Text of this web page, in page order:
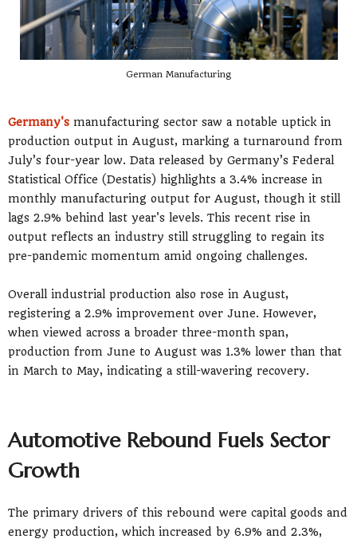
German Manufacturing
Germany's manufacturing sector saw a notable uptick in
production output in August, marking a turnaround from
July’s four-year low. Data released by Germany’s Federal
Statistical Office (Destatis) highlights a 3.4% increase in
monthly manufacturing output for August, though it still
lags 2.9% behind last year's levels. This recent rise in
output reflects an industry still struggling to regain its
pre-pandemic momentum amid ongoing challenges.
Overall industrial production also rose in August,
registering a 2.9% improvement over June. However,
when viewed across a broader three-month span,
production from June to August was 1.3% lower than that
in March to May, indicating a still-wavering recovery.
Automotive Rebound Fuels Sector
Growth
The primary drivers of this rebound were capital goods and
energy production, which increased by 6.9% and 2.3%,